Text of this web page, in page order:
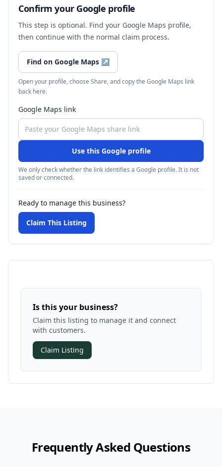
Confirm your Google profile
This step is optional. Find your Google Maps profile,
then continue with the normal claim process.
Find on Google Maps ↗
Open your profile, choose Share, and copy the Google Maps link
back here.
Google Maps link
Use this Google profile
We only check whether the link identifies a Google profile. It is not
saved or connected.
Ready to manage this business?
Claim This Listing
Is this your business?
Claim this listing to manage it and connect
with customers.
Claim Listing
Frequently Asked Questions